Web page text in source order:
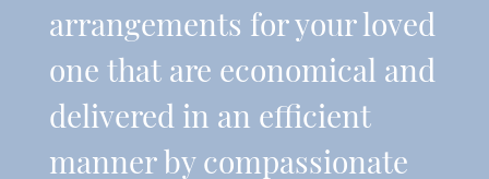
arrangements for your loved
one that are economical and
delivered in an efficient
manner by compassionate